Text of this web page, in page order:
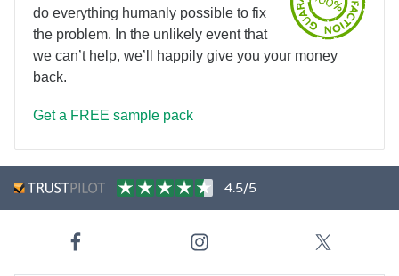
do everything humanly possible to fix
the problem. In the unlikely event that
we can’t help, we’ll happily give you your money
back.
Get a FREE sample pack
4.5/5